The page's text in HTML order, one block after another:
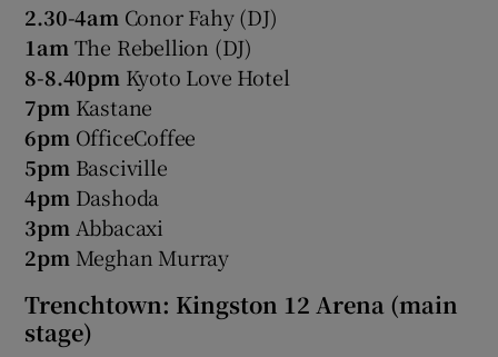
2.30-4am Conor Fahy (DJ)
1am The Rebellion (DJ)
8-8.40pm Kyoto Love Hotel
7pm Kastane
6pm OfficeCoffee
5pm Basciville
4pm Dashoda
3pm Abbacaxi
2pm Meghan Murray
Trenchtown: Kingston 12 Arena (main
stage)